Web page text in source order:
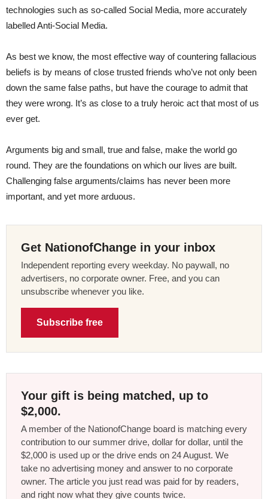
technologies such as so-called Social Media, more accurately
labelled Anti-Social Media.
As best we know, the most effective way of countering fallacious
beliefs is by means of close trusted friends who’ve not only been
down the same false paths, but have the courage to admit that
they were wrong. It’s as close to a truly heroic act that most of us
ever get.
Arguments big and small, true and false, make the world go
round. They are the foundations on which our lives are built.
Challenging false arguments/claims has never been more
important, and yet more arduous.
Get NationofChange in your inbox
Independent reporting every weekday. No paywall, no
advertisers, no corporate owner. Free, and you can
unsubscribe whenever you like.
Subscribe free
Your gift is being matched, up to
$2,000.
A member of the NationofChange board is matching every
contribution to our summer drive, dollar for dollar, until the
$2,000 is used up or the drive ends on 24 August. We
take no advertising money and answer to no corporate
owner. The article you just read was paid for by readers,
and right now what they give counts twice.